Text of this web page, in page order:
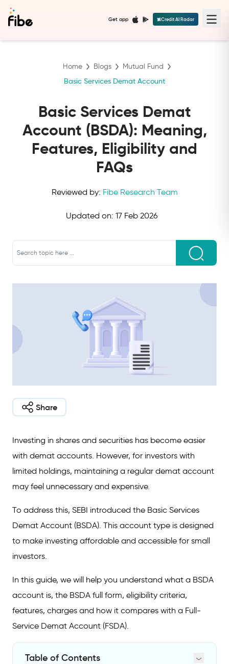
Get app Credit AI Radar
Home Blogs Mutual Fund
Basic Services Demat Account
Basic Services Demat
Account (BSDA): Meaning,
Features, Eligibility and
FAQs
Reviewed by: Fibe Research Team
Updated on: 17 Feb 2026
Share
Investing in shares and securities has become easier
with demat accounts. However, for investors with
limited holdings, maintaining a regular demat account
may feel unnecessary and expensive.
To address this, SEBI introduced the Basic Services
Demat Account (BSDA). This account type is designed
to make investing affordable and accessible for small
investors.
In this guide, we will help you understand what a BSDA
account is, the BSDA full form, eligibility criteria,
features, charges and how it compares with a Full-
Service Demat Account (FSDA).
Table of Contents